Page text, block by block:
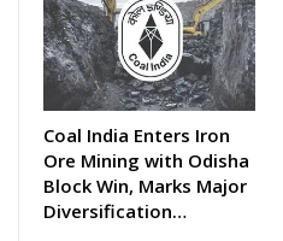
Coal India Enters Iron
Ore Mining with Odisha
Block Win, Marks Major
Diversification…